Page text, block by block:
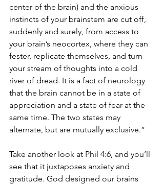
center of the brain) and the anxious
instincts of your brainstem are cut off,
suddenly and surely, from access to
your brain’s neocortex, where they can
fester, replicate themselves, and turn
your stream of thoughts into a cold
river of dread. It is a fact of neurology
that the brain cannot be in a state of
appreciation and a state of fear at the
same time. The two states may
alternate, but are mutually exclusive.”
Take another look at Phil 4:6, and you’ll
see that it juxtaposes anxiety and
gratitude. God designed our brains